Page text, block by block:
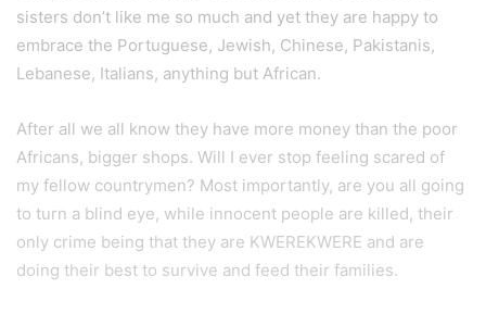
sisters don’t like me so much and yet they are happy to
embrace the Portuguese, Jewish, Chinese, Pakistanis,
Lebanese, Italians, anything but African.
After all we all know they have more money than the poor
Africans, bigger shops. Will I ever stop feeling scared of
my fellow countrymen? Most importantly, are you all going
to turn a blind eye, while innocent people are killed, their
only crime being that they are KWEREKWERE and are
doing their best to survive and feed their families.